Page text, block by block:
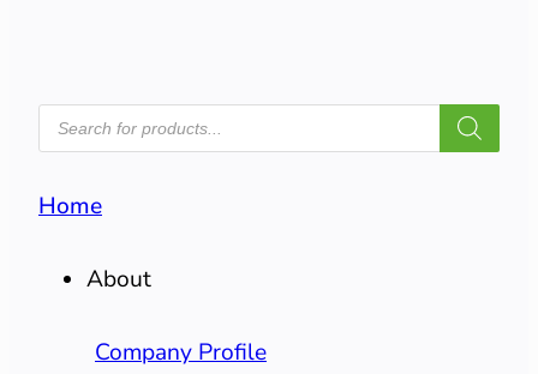
PRODUCTS
SEARCH
Home
About
Company Profile